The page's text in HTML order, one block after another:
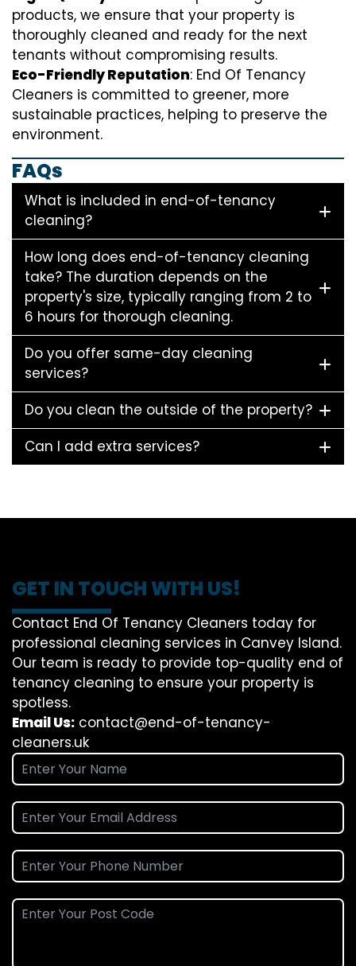
products, we ensure that your property is
thoroughly cleaned and ready for the next
tenants without compromising results.
Eco-Friendly Reputation: End Of Tenancy
Cleaners is committed to greener, more
sustainable practices, helping to preserve the
environment.
FAQs
What is included in end-of-tenancy
cleaning?
How long does end-of-tenancy cleaning
take? The duration depends on the
property's size, typically ranging from 2 to
6 hours for thorough cleaning.
Do you offer same-day cleaning
services?
Do you clean the outside of the property?
Can I add extra services?
GET IN TOUCH WITH US!
Contact End Of Tenancy Cleaners today for
professional cleaning services in Canvey Island.
Our team is ready to provide top-quality end of
tenancy cleaning to ensure your property is
spotless.
Email Us: contact@end-of-tenancy-
cleaners.uk